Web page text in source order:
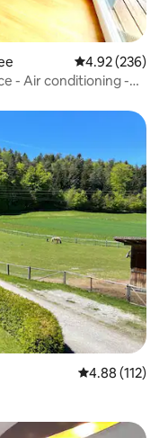
4.92 out of 5
4.92 (236)
- Air conditioning -
4.88 out of 5
4.88 (112)